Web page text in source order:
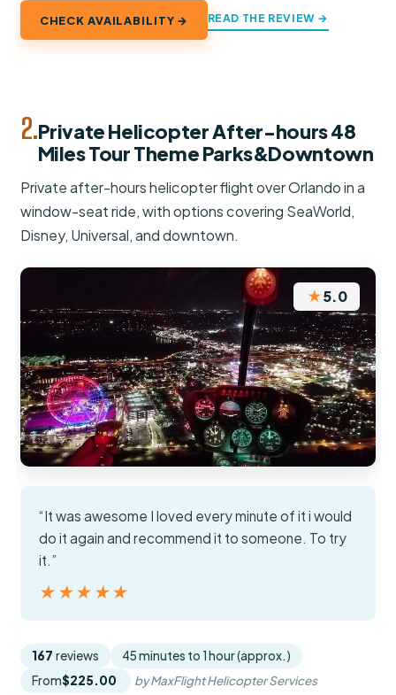
CHECK AVAILABILITY → READ THE REVIEW →
2.Private Helicopter After-hours 48
Miles Tour Theme Parks&Downtown
Private after-hours helicopter flight over Orlando in a
window-seat ride, with options covering SeaWorld,
Disney, Universal, and downtown.
★5.0
“It was awesome I loved every minute of it i would
do it again and recommend it to someone. To try
it.”
★★★★★
★★★★★
167 reviews
45 minutes to 1 hour (approx.)
From$225.00 by MaxFlight Helicopter Services